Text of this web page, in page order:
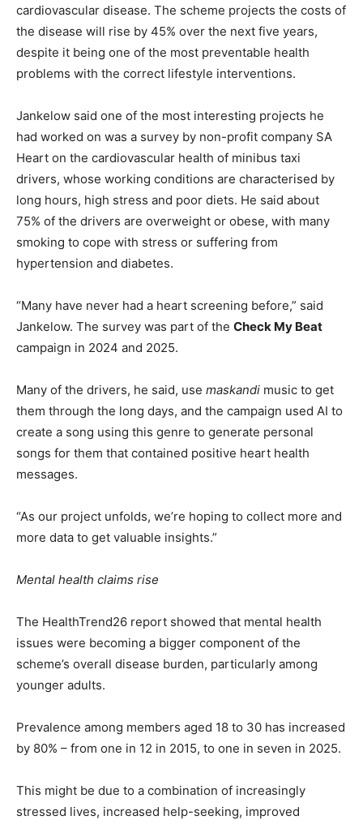
cardiovascular disease. The scheme projects the costs of
the disease will rise by 45% over the next five years,
despite it being one of the most preventable health
problems with the correct lifestyle interventions.
Jankelow said one of the most interesting projects he
had worked on was a survey by non-profit company SA
Heart on the cardiovascular health of minibus taxi
drivers, whose working conditions are characterised by
long hours, high stress and poor diets. He said about
75% of the drivers are overweight or obese, with many
smoking to cope with stress or suffering from
hypertension and diabetes.
“Many have never had a heart screening before,” said
Jankelow. The survey was part of the Check My Beat
campaign in 2024 and 2025.
Many of the drivers, he said, use maskandi music to get
them through the long days, and the campaign used AI to
create a song using this genre to generate personal
songs for them that contained positive heart health
messages.
“As our project unfolds, we’re hoping to collect more and
more data to get valuable insights.”
Mental health claims rise
The HealthTrend26 report showed that mental health
issues were becoming a bigger component of the
scheme’s overall disease burden, particularly among
younger adults.
Prevalence among members aged 18 to 30 has increased
by 80% – from one in 12 in 2015, to one in seven in 2025.
This might be due to a combination of increasingly
stressed lives, increased help-seeking, improved